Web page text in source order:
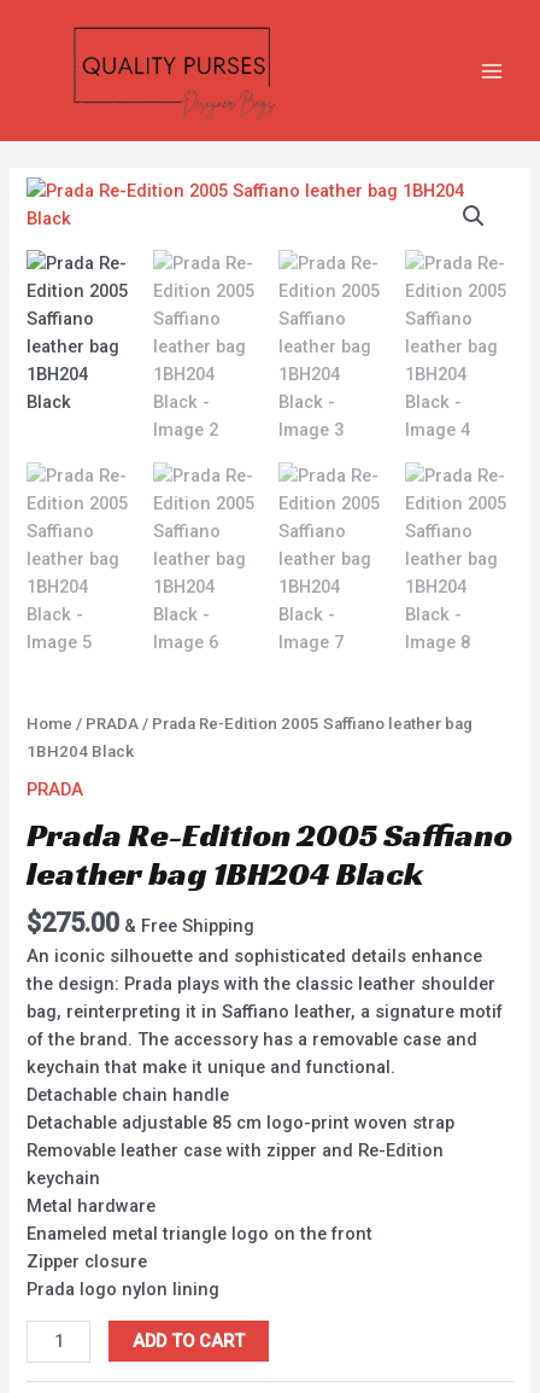
Home / PRADA / Prada Re-Edition 2005 Saffiano leather bag
1BH204 Black
PRADA
Prada Re-Edition 2005 Saffiano
leather bag 1BH204 Black
$275.00 & Free Shipping
An iconic silhouette and sophisticated details enhance
the design: Prada plays with the classic leather shoulder
bag, reinterpreting it in Saffiano leather, a signature motif
of the brand. The accessory has a removable case and
keychain that make it unique and functional.
Detachable chain handle
Detachable adjustable 85 cm logo-print woven strap
Removable leather case with zipper and Re-Edition
keychain
Metal hardware
Enameled metal triangle logo on the front
Zipper closure
Prada logo nylon lining
Prada
Re-
Edition
2005
Saffiano
leather
bag
1BH204
Black
ADD TO CART